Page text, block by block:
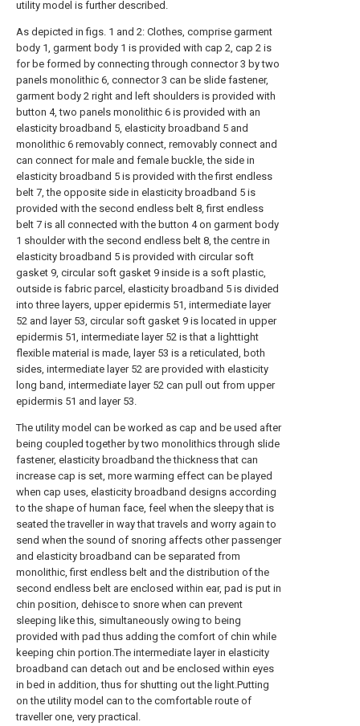
utility model is further described.
As depicted in figs. 1 and 2: Clothes, comprise garment
body 1, garment body 1 is provided with cap 2, cap 2 is
for be formed by connecting through connector 3 by two
panels monolithic 6, connector 3 can be slide fastener,
garment body 2 right and left shoulders is provided with
button 4, two panels monolithic 6 is provided with an
elasticity broadband 5, elasticity broadband 5 and
monolithic 6 removably connect, removably connect and
can connect for male and female buckle, the side in
elasticity broadband 5 is provided with the first endless
belt 7, the opposite side in elasticity broadband 5 is
provided with the second endless belt 8, first endless
belt 7 is all connected with the button 4 on garment body
1 shoulder with the second endless belt 8, the centre in
elasticity broadband 5 is provided with circular soft
gasket 9, circular soft gasket 9 inside is a soft plastic,
outside is fabric parcel, elasticity broadband 5 is divided
into three layers, upper epidermis 51, intermediate layer
52 and layer 53, circular soft gasket 9 is located in upper
epidermis 51, intermediate layer 52 is that a lighttight
flexible material is made, layer 53 is a reticulated, both
sides, intermediate layer 52 are provided with elasticity
long band, intermediate layer 52 can pull out from upper
epidermis 51 and layer 53.
The utility model can be worked as cap and be used after
being coupled together by two monolithics through slide
fastener, elasticity broadband the thickness that can
increase cap is set, more warming effect can be played
when cap uses, elasticity broadband designs according
to the shape of human face, feel when the sleepy that is
seated the traveller in way that travels and worry again to
send when the sound of snoring affects other passenger
and elasticity broadband can be separated from
monolithic, first endless belt and the distribution of the
second endless belt are enclosed within ear, pad is put in
chin position, dehisce to snore when can prevent
sleeping like this, simultaneously owing to being
provided with pad thus adding the comfort of chin while
keeping chin portion.The intermediate layer in elasticity
broadband can detach out and be enclosed within eyes
in bed in addition, thus for shutting out the light.Putting
on the utility model can to the comfortable route of
traveller one, very practical.